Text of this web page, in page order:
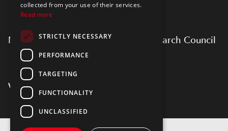
Myfab is supported by Swedish Research Council
collected from your use of their services.
Read more
STRICTLY NECESSARY
PERFORMANCE
TARGETING
FUNCTIONALITY
UNCLASSIFIED